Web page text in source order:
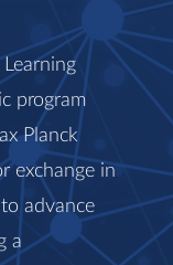
program
Planck
exchange in
advance
a